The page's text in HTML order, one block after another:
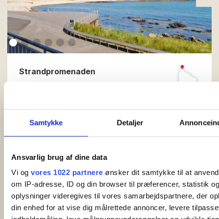
Samtykke Detaljer
Ansvarlig brug af dine data
Vi og vores 1022 partnere ønsker dit samtykke til at
om IP-adresse, ID og din browser til præferencer, statistik
oplysninger videregives til vores samarbejdspartnere, der
din enhed for at vise dig målrettede annoncer, levere
Strandpromenaden